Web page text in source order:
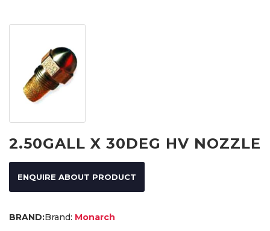
2.50GALL X 30DEG HV NOZZLE
ENQUIRE ABOUT PRODUCT
Brand: Monarch